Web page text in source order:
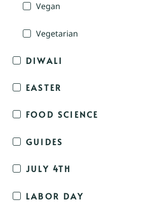
Vegan
Vegetarian
DIWALI
EASTER
FOOD SCIENCE
GUIDES
JULY 4TH
LABOR DAY